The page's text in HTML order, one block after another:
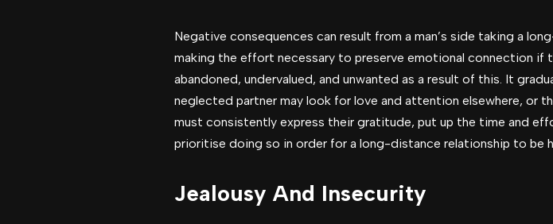
Negative consequences can result from a man’s side taking a
making the effort necessary to preserve emotional connection if
abandoned, undervalued, and unwanted as a result of this. It
neglected partner may look for love and attention elsewhere, or
must consistently express their gratitude, put up the time and
prioritise doing so in order for a long-distance relationship to be
Jealousy And Insecurity